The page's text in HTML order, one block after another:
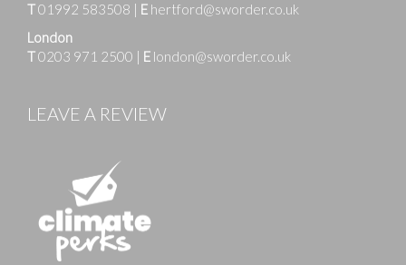
T01992 583508 | E hertford@sworder.co.uk
London
T0203 971 2500 | E london@sworder.co.uk
LEAVE A REVIEW